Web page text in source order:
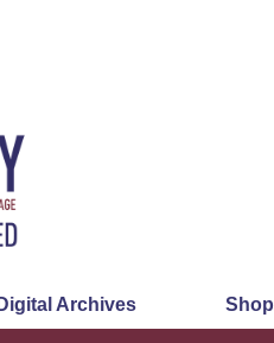
Digital Archives Shop